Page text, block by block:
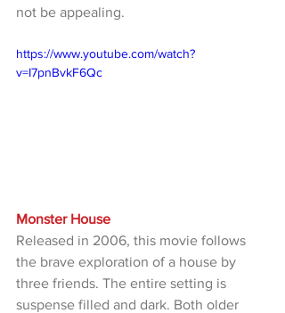
not be appealing.
https://www.youtube.com/watch?
v=I7pnBvkF6Qc
Monster House
Released in 2006, this movie follows
the brave exploration of a house by
three friends. The entire setting is
suspense filled and dark. Both older